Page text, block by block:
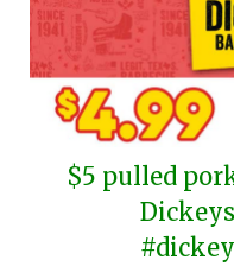
$5 pulled